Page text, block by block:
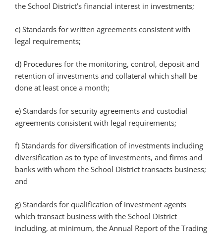
the School District’s financial interest in investments;
c) Standards for written agreements consistent with
legal requirements;
d) Procedures for the monitoring, control, deposit and
retention of investments and collateral which shall be
done at least once a month;
e) Standards for security agreements and custodial
agreements consistent with legal requirements;
f) Standards for diversification of investments including
diversification as to type of investments, and firms and
banks with whom the School District transacts business;
and
g) Standards for qualification of investment agents
which transact business with the School District
including, at minimum, the Annual Report of the Trading